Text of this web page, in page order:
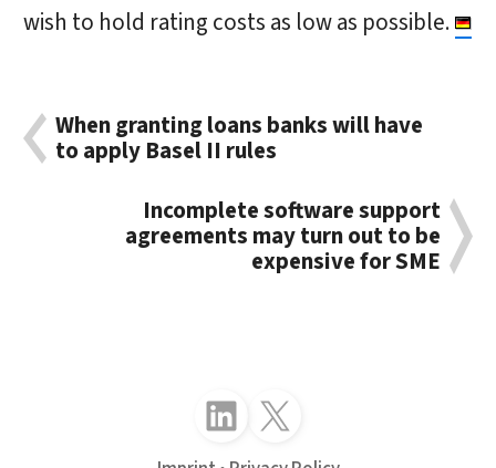
wish to hold rating costs as low as possible.
When granting loans banks will have
to apply Basel II rules
Incomplete software support
agreements may turn out to be
expensive for SME
Follow just4business on LinkedInFollow just4business on X (Twitter)